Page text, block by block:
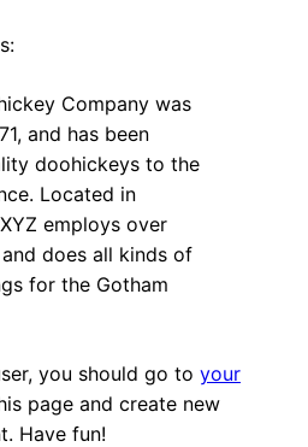
Company was
and has been
doohickeys to the
Located in
employs over
does all kinds of
for the Gotham
you should go to your
page and create new
Have fun!